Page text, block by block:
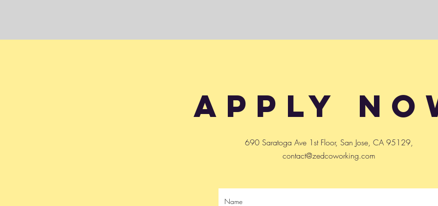
Apply
690 Saratoga Ave 1st Floor, San Jose, CA 95129,
contact@zedcoworking.com